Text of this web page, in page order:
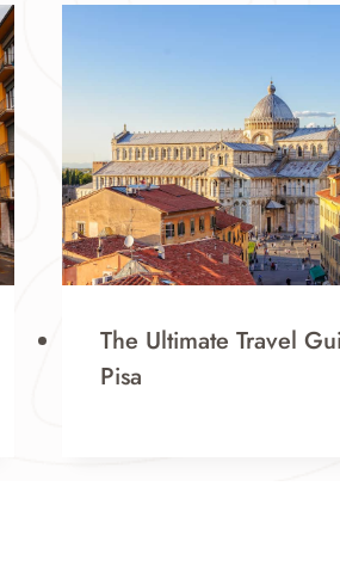
The Ultimate Travel
Pisa